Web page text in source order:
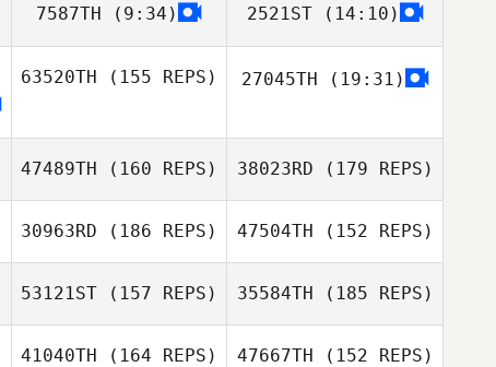
Alex Mahoney
Jolivette
Michael Donlon
Armin Serdarevic
Armin Serdarevic
7587TH (9:34) 2521ST(14:10)
63520TH (155 REPS)
Kasie Tedrick
27045TH (19:31)
47489TH (160 REPS) 38023RD (179 REPS)
30963RD (186 REPS) 47504TH (152 REPS)
53121ST (157 REPS) 35584TH (185 REPS)
41040TH (164 REPS) 47667TH (152 REPS)